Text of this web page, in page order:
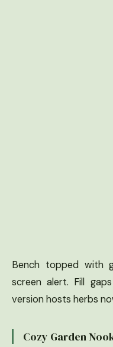
Bench topped with
screen alert. Fill
version hosts herbs
Cozy Garden